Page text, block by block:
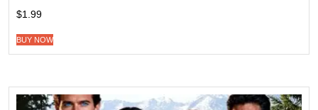
$1.99
BUY NOW